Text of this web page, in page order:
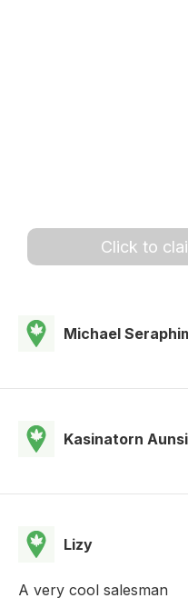
Click to
Michael
Kasinatorn
Lizy
A very cool salesman